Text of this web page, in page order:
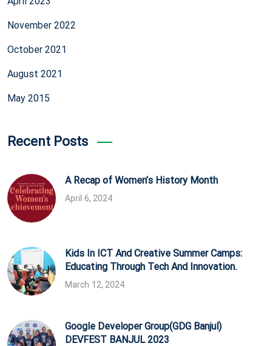
November 2022
October 2021
August 2021
May 2015
Recent Posts
A Recap of Women’s History Month
April 6, 2024
Kids In ICT And Creative Summer Camps:
Educating Through Tech And Innovation.
March 12, 2024
Google Developer Group(GDG Banjul)
DEVFEST BANJUL 2023